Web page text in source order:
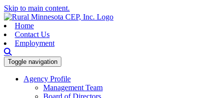
Skip to main content.
Home
Contact Us
Employment
Toggle navigation
Agency Profile
Management Team
Board of Directors